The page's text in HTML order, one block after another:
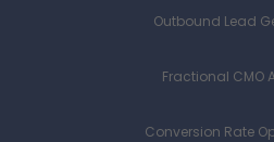
Outbound Lead
Fractional CMO
Conversion Rate